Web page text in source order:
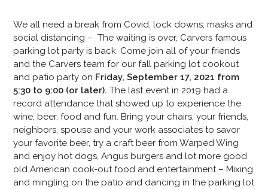
We all need a break from Covid, lock downs, masks and
social distancing – The waiting is over, Carvers famous
parking lot party is back. Come join all of your friends
and the Carvers team for our fall parking lot cookout
and patio party on Friday, September 17, 2021 from
5:30 to 9:00 (or later).The last event in 2019 had a
record attendance that showed up to experience the
wine, beer, food and fun. Bring your chairs, your friends,
neighbors, spouse and your work associates to savor
your favorite beer, try a craft beer from Warped Wing
and enjoy hot dogs, Angus burgers and lot more good
old American cook-out food and entertainment – Mixing
and mingling on the patio and dancing in the parking lot